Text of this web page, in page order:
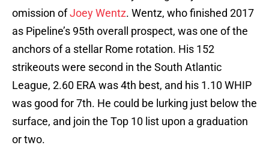
omission ofJoey Wentz. Wentz, who finished 2017
as Pipeline’s 95th overall prospect, was one of the
anchors of a stellar Rome rotation. His 152
strikeouts were second in the South Atlantic
League, 2.60 ERA was 4th best, and his 1.10 WHIP
was good for 7th. He could be lurking just below the
surface, and join the Top 10 list upon a graduation
or two.